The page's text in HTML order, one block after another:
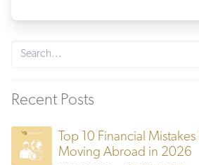
Recent Posts
Top 10 Financial
Moving Abroad in 2026